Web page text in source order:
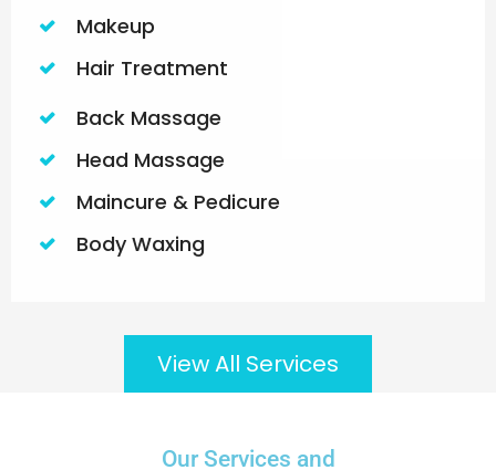
Makeup
Hair Treatment
Back Massage
Head Massage
Maincure & Pedicure
Body Waxing
View All Services
Our Services and